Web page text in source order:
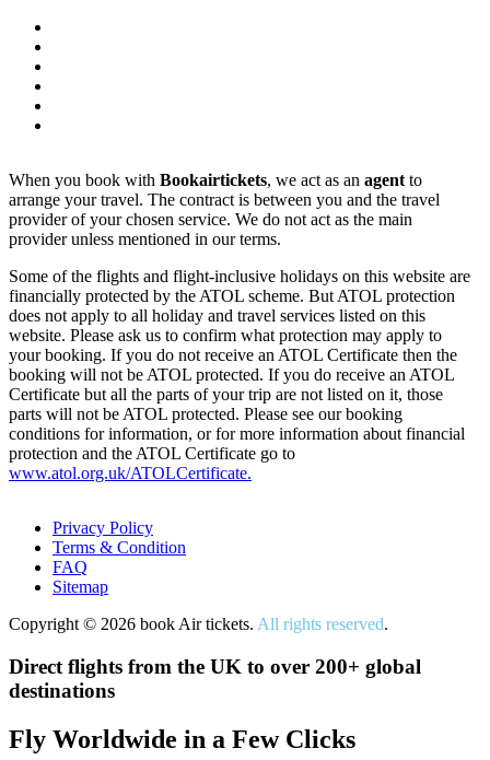
When you book with Bookairtickets, we act as an agent to
arrange your travel. The contract is between you and the travel
provider of your chosen service. We do not act as the main
provider unless mentioned in our terms.
Some of the flights and flight-inclusive holidays on this website are
financially protected by the ATOL scheme. But ATOL protection
does not apply to all holiday and travel services listed on this
website. Please ask us to confirm what protection may apply to
your booking. If you do not receive an ATOL Certificate then the
booking will not be ATOL protected. If you do receive an ATOL
Certificate but all the parts of your trip are not listed on it, those
parts will not be ATOL protected. Please see our booking
conditions for information, or for more information about financial
protection and the ATOL Certificate go to
www.atol.org.uk/ATOLCertificate.
Privacy Policy
Terms & Condition
FAQ
Sitemap
Copyright © 2026 book Air tickets. All rights reserved.
Direct flights from the UK to over 200+ global
destinations
Fly Worldwide in a Few Clicks